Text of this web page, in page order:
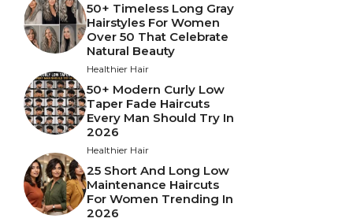
50+ Timeless Long Gray
Hairstyles For Women
Over 50 That Celebrate
Natural Beauty
Healthier Hair
50+ Modern Curly Low
Taper Fade Haircuts
Every Man Should Try In
2026
Healthier Hair
25 Short And Long Low
Maintenance Haircuts
For Women Trending In
2026